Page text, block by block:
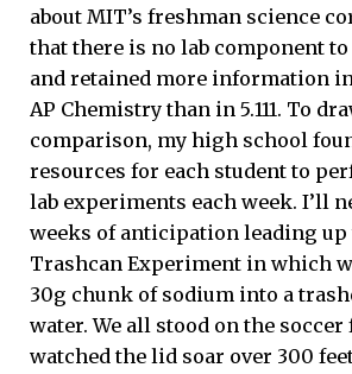
about MIT’s freshman science
that there is no lab component to
and retained more information
AP Chemistry than in 5.111. To
comparison, my high school
resources for each student to
lab experiments each week. I’ll
weeks of anticipation leading up
Trashcan Experiment in which
30g chunk of sodium into a
water. We all stood on the soccer
watched the lid soar over 300